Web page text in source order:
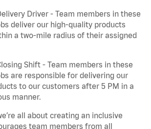
Driver - Team members in these
deliver our high-quality products
a two-mile radius of their assigned
Shift - Team members in these
are responsible for delivering our
to our customers after 5 PM in a
manner.
all about creating an inclusive
team members from all